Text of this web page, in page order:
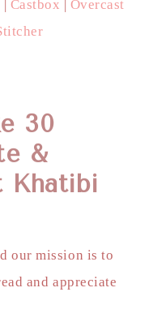
| Castbox | Overcast
30
&
Khatibi
our mission is to
and appreciate